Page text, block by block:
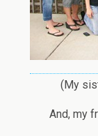
(My
And, my